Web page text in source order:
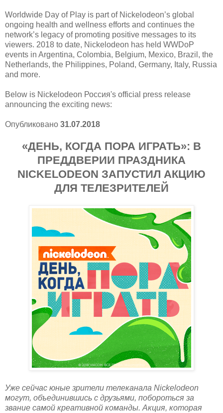
Worldwide Day of Play is part of Nickelodeon’s global
ongoing health and wellness efforts and continues the
network’s legacy of promoting positive messages to its
viewers. 2018 to date, Nickelodeon has held WWDoP
events in Argentina, Colombia, Belgium, Mexico, Brazil, the
Netherlands, the Philippines, Poland, Germany, Italy, Russia
and more.
Below is Nickelodeon Россия's official press release
announcing the exciting news:
Опубликовано 31.07.2018
«ДЕНЬ, КОГДА ПОРА ИГРАТЬ»: В
ПРЕДДВЕРИИ ПРАЗДНИКА
NICKELODEON ЗАПУСТИЛ АКЦИЮ
ДЛЯ ТЕЛЕЗРИТЕЛЕЙ
Уже сейчас юные зрители телеканала Nickelodeon
могут, объединившись с друзьями, побороться за
звание самой креативной команды. Акция, которая